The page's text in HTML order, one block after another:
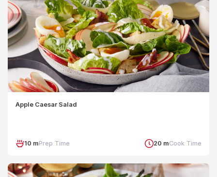
Apple Caesar Salad
10 mPrep Time 20 mCook Time